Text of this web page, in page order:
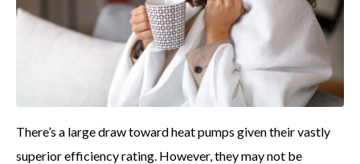
There’s a large draw toward heat pumps given their vastly
superior efficiency rating. However, they may not be